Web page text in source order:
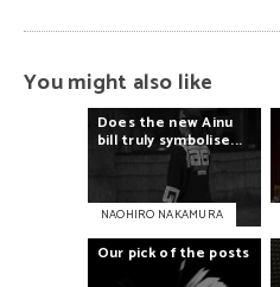
You might also like
Does the newAinu
bill truly symbolise...
NAOHIRO NAKAMURA
Our pick of the posts